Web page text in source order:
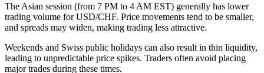
The Asian session (from 7 PM to 4 AM EST) generally has lower
trading volume for USD/CHF. Price movements tend to be smaller,
and spreads may widen, making trading less attractive.
Weekends and Swiss public holidays can also result in thin liquidity,
leading to unpredictable price spikes. Traders often avoid placing
major trades during these times.